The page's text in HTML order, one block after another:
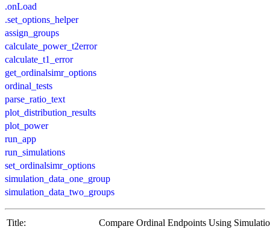
.onLoad
.set_options_helper
assign_groups
calculate_power_t2error
calculate_t1_error
get_ordinalsimr_options
ordinal_tests
parse_ratio_text
plot_distribution_results
plot_power
run_app
run_simulations
set_ordinalsimr_options
simulation_data_one_group
simulation_data_two_groups
Title:
Compare Ordinal Endpoints Using